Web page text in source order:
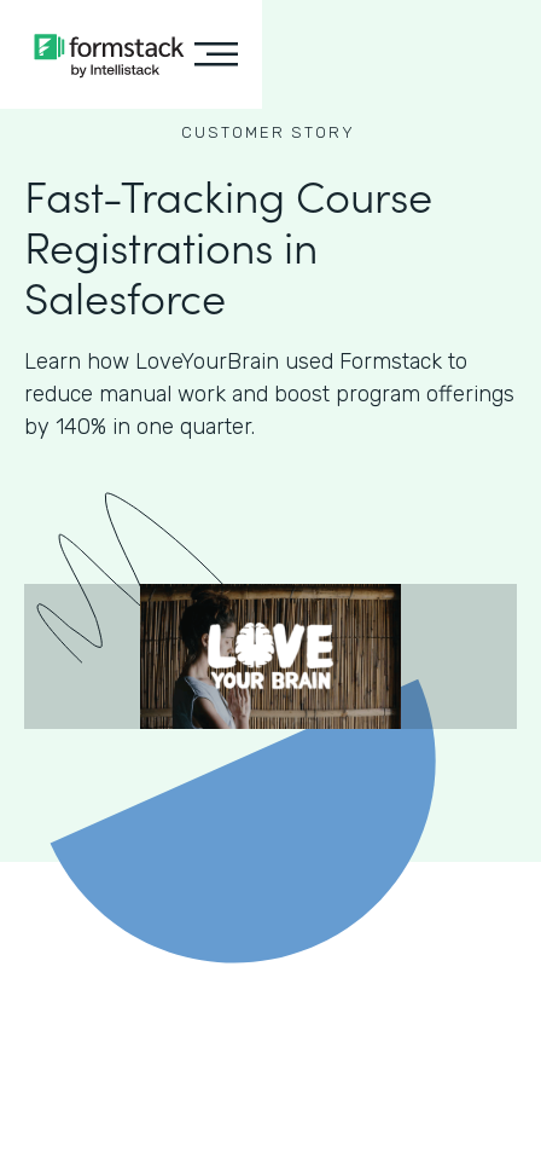
CUSTOMER STORY
Fast-Tracking Course
Registrations in
Salesforce
Learn how LoveYourBrain used Formstack to
reduce manual work and boost program offerings
by 140% in one quarter.